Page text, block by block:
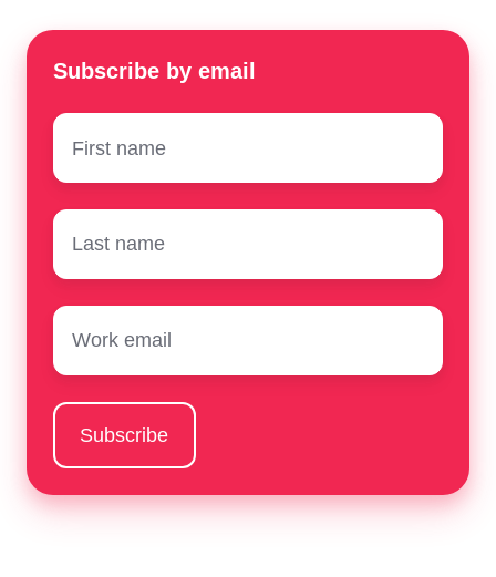
Subscribe by email
First
name*
Surname
Email